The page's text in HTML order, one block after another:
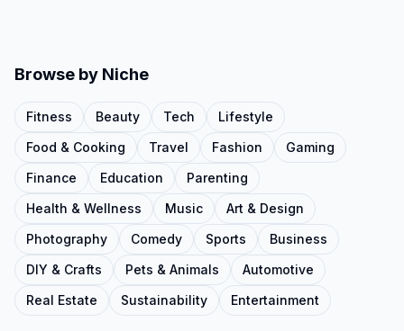
Browse by Niche
Fitness Beauty Tech
Lifestyle
Food & Cooking
Travel Fashion
Gaming
Finance
Education
Parenting
Health & Wellness
Music
Art & Design
Photography
Comedy Sports
Business
DIY & Crafts
Pets & Animals
Automotive
Real Estate
Sustainability Entertainment